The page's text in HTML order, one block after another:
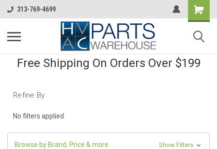
313-769-4699
Free Shipping On Orders Over $199
Refine By
No filters applied
Browse by Brand, Price & more Show Filters